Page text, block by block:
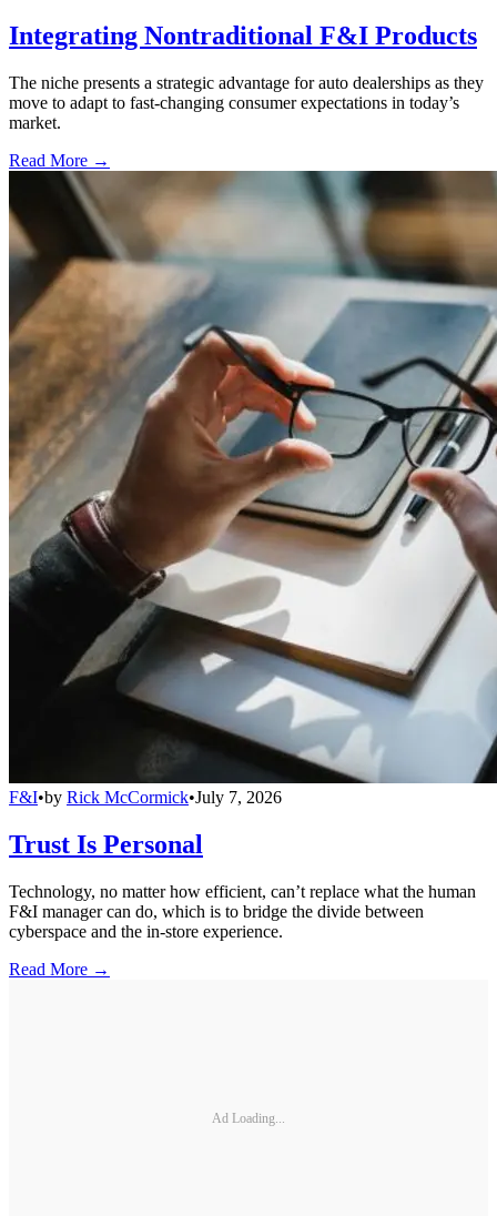
Integrating Nontraditional F&I Products
The niche presents a strategic advantage for auto dealerships as they
move to adapt to fast-changing consumer expectations in today’s
market.
Read More →
F&I•by Rick McCormick•July 7, 2026
Trust Is Personal
Technology, no matter how efficient, can’t replace what the human
F&I manager can do, which is to bridge the divide between
cyberspace and the in-store experience.
Read More →
Ad Loading...